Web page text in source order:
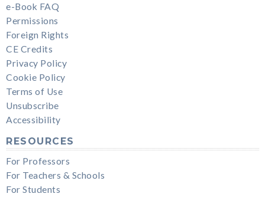
e-Book FAQ
Permissions
Foreign Rights
CE Credits
Privacy Policy
Cookie Policy
Terms of Use
Unsubscribe
Accessibility
RESOURCES
For Professors
For Teachers & Schools
For Students